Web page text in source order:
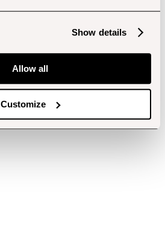
Show details
Allow all
Customize